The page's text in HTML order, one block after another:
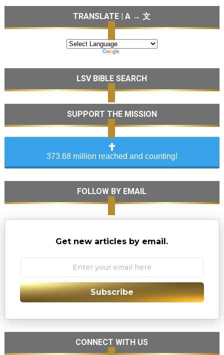
TRANSLATE | A → 文
LSV BIBLE SEARCH
SUPPORT THE MISSION
373.68 million reached and counting!
FOLLOW BY EMAIL
Get new articles by email.
Subscribe
CONNECT WITH US